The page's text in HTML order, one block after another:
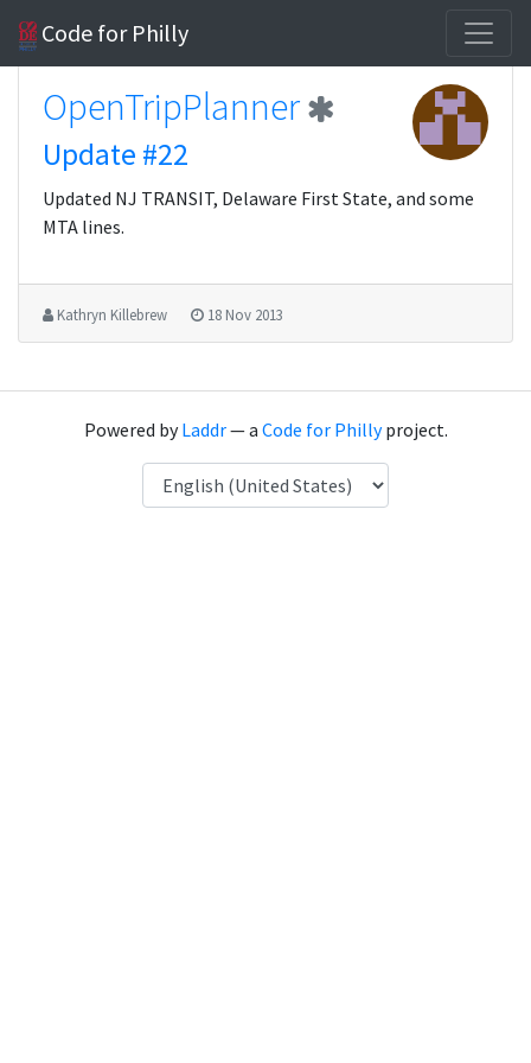
Code for Philly
OpenTripPlanner
Update #22
Updated NJ TRANSIT, Delaware First State, and some
MTA lines.
Kathryn Killebrew 18 Nov 2013
Powered byLaddr— a Code for Phillyproject.
Language